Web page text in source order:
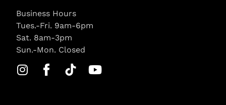
Business Hours
Tues.-Fri. 9am-6pm
Sat. 8am-3pm
Sun.-Mon. Closed
I
S
T
Y